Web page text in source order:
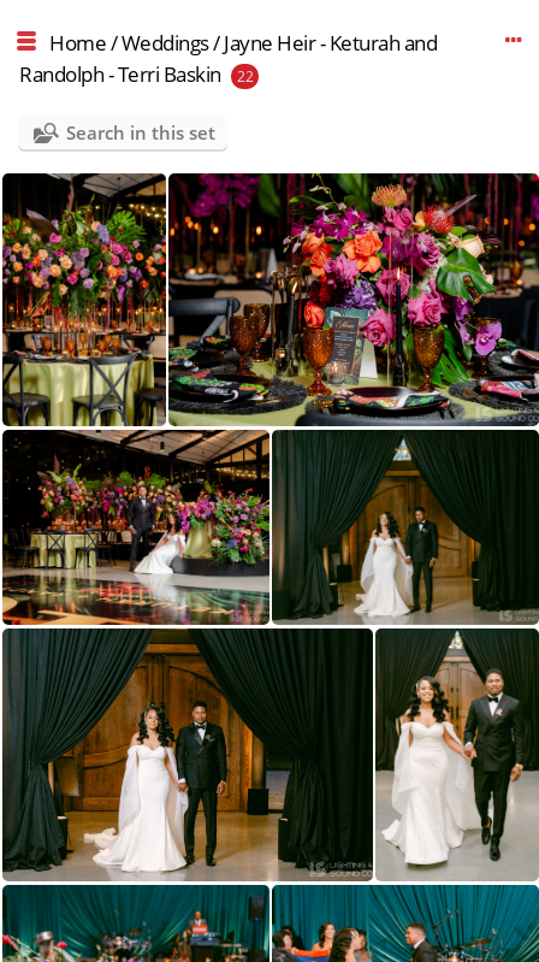
Home/Weddings/Jayne Heir - Keturah and
Randolph - Terri Baskin
22
Search in this set